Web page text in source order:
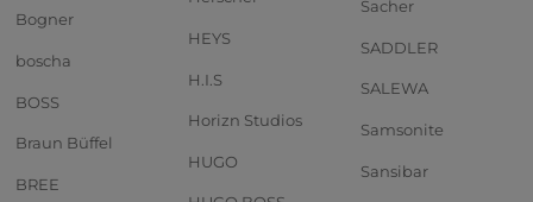
Bogner
boscha
BOSS
Braun Büffel
BREE
HEYS
H.I.S
Horizn Studios
HUGO
Sacher
SADDLER
SALEWA
Samsonite
Sansibar